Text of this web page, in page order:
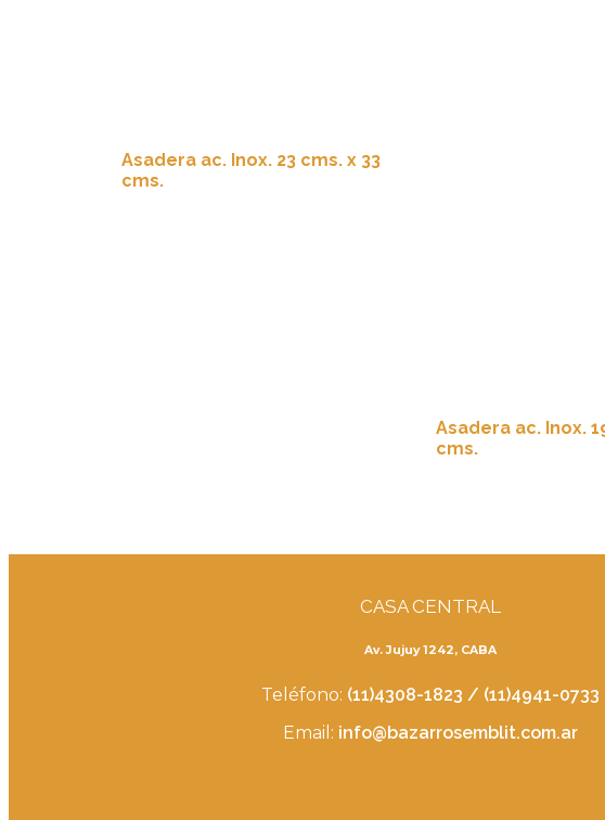
Asadera ac. Inox. 23 cms. x 33
cms.
Asadera ac. Inox.
cms.
CASA CENTRAL
Av. Jujuy 1242, CABA
Teléfono: (11)4308-1823 / (11)4941-0733
Email: info@bazarrosemblit.com.ar